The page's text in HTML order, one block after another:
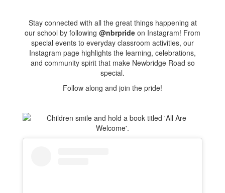
Stay connected with all the great things happening at
our school by following @nbrpride on Instagram! From
special events to everyday classroom activities, our
Instagram page highlights the learning, celebrations,
and community spirit that make Newbridge Road so
special.
Follow along and join the pride!